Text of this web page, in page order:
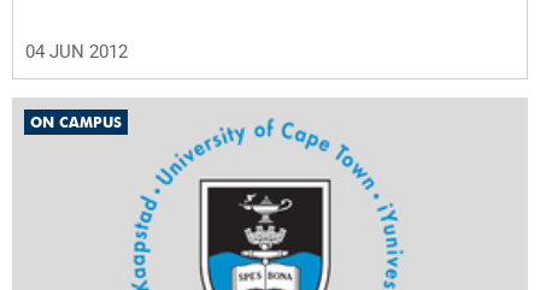
04 JUN 2012
ON CAMPUS